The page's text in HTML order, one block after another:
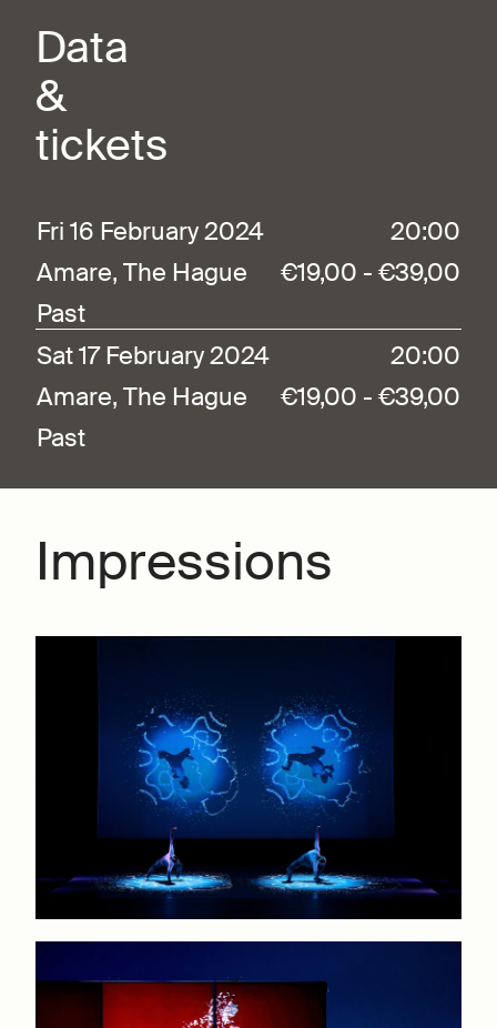
Data
&
tickets
Fri 16 February 2024
20:00
Amare, The Hague
€19,00 - €39,00
Past
Sat 17 February 2024
20:00
Amare, The Hague
€19,00 - €39,00
Past
Impressions